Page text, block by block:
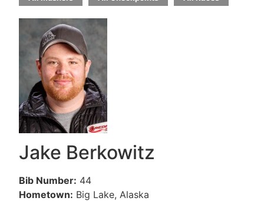
Jake Berkowitz
Bib Number: 44
Hometown: Big Lake, Alaska